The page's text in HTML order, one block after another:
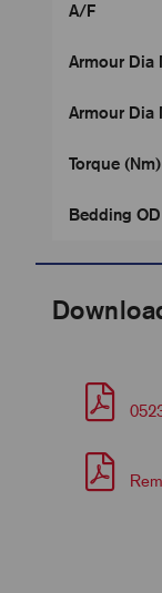
A/F
Armour Dia
Armour Dia
Torque (Nm)
Bedding